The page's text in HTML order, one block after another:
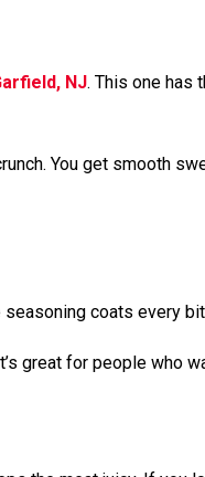
NJ. This one has
You get smooth
coats every
great for people who